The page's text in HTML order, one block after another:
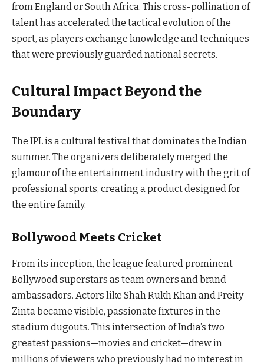
from England or South Africa. This cross-pollination of
talent has accelerated the tactical evolution of the
sport, as players exchange knowledge and techniques
that were previously guarded national secrets.
Cultural Impact Beyond the
Boundary
The IPL is a cultural festival that dominates the Indian
summer. The organizers deliberately merged the
glamour of the entertainment industry with the grit of
professional sports, creating a product designed for
the entire family.
Bollywood Meets Cricket
From its inception, the league featured prominent
Bollywood superstars as team owners and brand
ambassadors. Actors like Shah Rukh Khan and Preity
Zinta became visible, passionate fixtures in the
stadium dugouts. This intersection of India’s two
greatest passions—movies and cricket—drew in
millions of viewers who previously had no interest in